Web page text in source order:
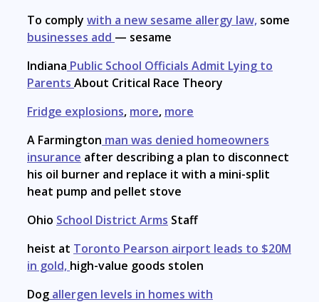
To comply with a new sesame allergy law, some
businesses add — sesame
Indiana Public School Officials Admit Lying to
Parents About Critical Race Theory
Fridge explosions, more, more
A Farmington man was denied homeowners
insurance after describing a plan to disconnect
his oil burner and replace it with a mini-split
heat pump and pellet stove
Ohio School District Arms Staff
heist at Toronto Pearson airport leads to $20M
in gold, high-value goods stolen
Dog allergen levels in homes with